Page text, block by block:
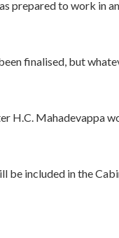
prepared to work in
finalised, but
H.C. Mahadevappa
be included in the